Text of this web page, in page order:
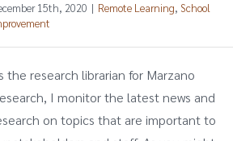
15th, 2020 | Remote Learning, School
the research librarian for Marzano
I monitor the latest news and
on topics that are important to